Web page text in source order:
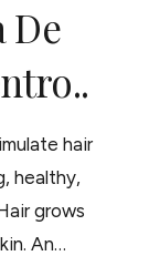
De
hair
healthy,
grows
An…